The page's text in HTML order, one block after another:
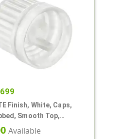
Finish, White, Caps,
Smooth Top,
Fitment, .039" Orf
Available